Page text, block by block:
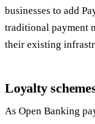
businesses to add
traditional payment
their existing
Loyalty
As Open Banking